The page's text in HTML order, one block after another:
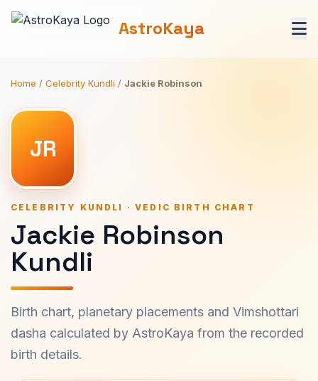
AstroKaya
Home / Celebrity Kundli / Jackie Robinson
JR
CELEBRITY KUNDLI · VEDIC BIRTH CHART
Jackie Robinson
Kundli
Birth chart, planetary placements and Vimshottari
dasha calculated by AstroKaya from the recorded
birth details.